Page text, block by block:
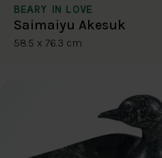
BEARY IN LOVE
Saimaiyu Akesuk
58.5 x 76.3 cm